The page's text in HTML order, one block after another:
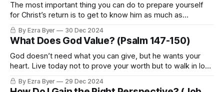
The most important thing you can do to prepare yourself
for Christ’s return is to get to know him as much as
By Ezra Byer 30 Dec 2024
What Does God Value? (Psalm 147-150)
God doesn’t need what you can give, but he wants your
heart. Live today not to prove your worth but to walk in love
By Ezra Byer 29 Dec 2024